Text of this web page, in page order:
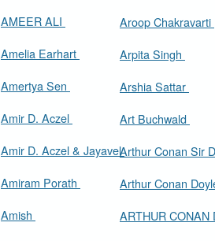
AMEER ALI
Amelia Earhart
Amertya Sen
Amir D. Aczel
Amir D. Aczel & Jayavel
Amiram Porath
Amish
Aroop Chakravarti
Arpita Singh
Arshia Sattar
Art Buchwald
Arthur
Arthur Conan
ARTHUR